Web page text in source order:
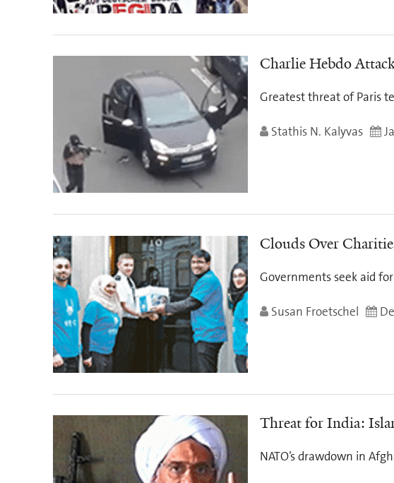
Charlie Hebdo
Greatest threat of Paris
Stathis N. Kalyvas
Clouds Over
Governments seek aid
Susan Froetschel
Threat for India:
NATO’s drawdown in